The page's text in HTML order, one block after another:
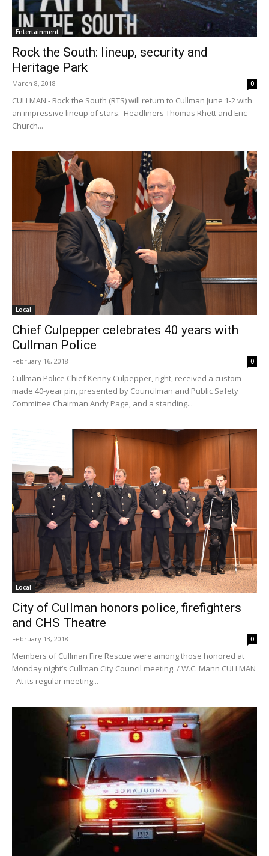
Entertainment
Rock the South: lineup, security and
Heritage Park
March 8, 2018 0
CULLMAN - Rock the South (RTS) will return to Cullman June 1-2 with
an impressive lineup of stars. Headliners Thomas Rhett and Eric
Church...
Local
Chief Culpepper celebrates 40 years with
Cullman Police
February 16, 2018 0
Cullman Police Chief Kenny Culpepper, right, received a custom-
made 40-year pin, presented by Councilman and Public Safety
Committee Chairman Andy Page, and a standing...
Local
City of Cullman honors police, firefighters
and CHS Theatre
February 13, 2018 0
Members of Cullman Fire Rescue were among those honored at
Monday night’s Cullman City Council meeting. / W.C. Mann CULLMAN
- At its regular meeting...